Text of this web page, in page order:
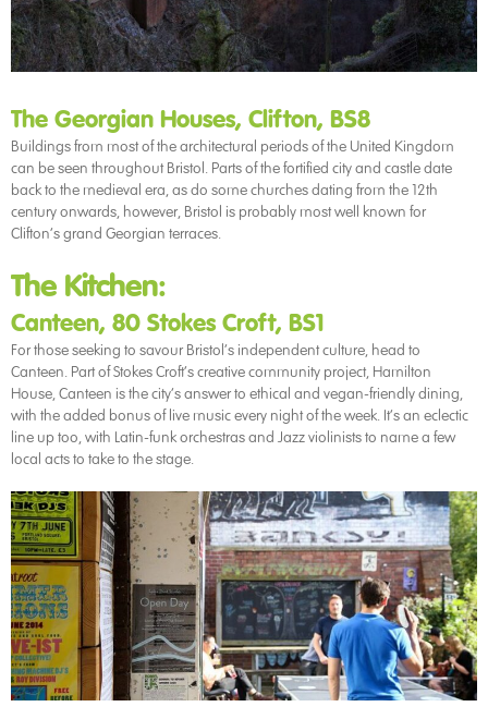
The Georgian Houses, Clifton, BS8
Buildings from most of the architectural periods of the United Kingdom
can be seen throughout Bristol. Parts of the fortified city and castle date
back to the medieval era, as do some churches dating from the 12th
century onwards, however, Bristol is probably most well known for
Clifton’s grand Georgian terraces.
The Kitchen:
Canteen, 80 Stokes Croft, BS1
For those seeking to savour Bristol’s independent culture, head to
Canteen. Part of Stokes Croft’s creative community project, Hamilton
House, Canteen is the city’s answer to ethical and vegan-friendly dining,
with the added bonus of live music every night of the week. It’s an eclectic
line up too, with Latin-funk orchestras and Jazz violinists to name a few
local acts to take to the stage.